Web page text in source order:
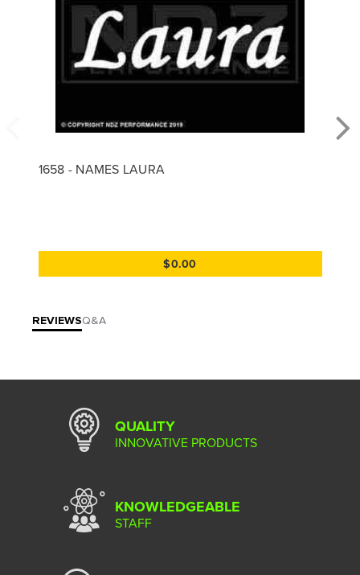
1658 - NAMES LAURA
$0.00
REVIEWSQ&A
QUALITY
INNOVATIVE PRODUCTS
KNOWLEDGEABLE
STAFF